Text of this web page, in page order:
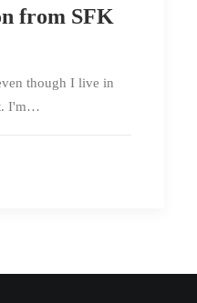
from SFK
though I live in
I'm…